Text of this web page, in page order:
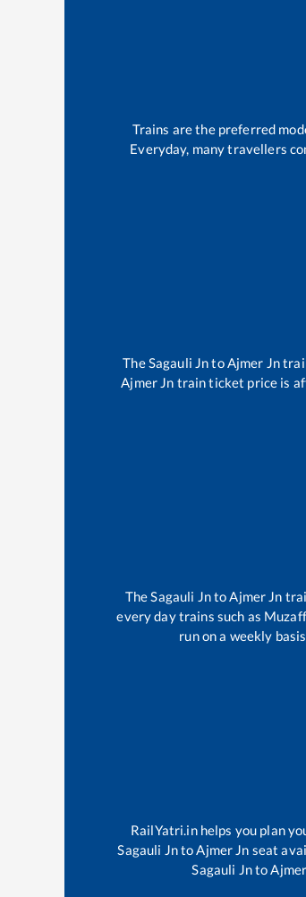
Trains are the preferred
Everyday, many travellers
TheSagauli JntoAjmer Jn
Ajmer Jn train ticket price is
TheSagauli JntoAjmer Jn
every day trains such as
run on a weekly
RailYatri.in helps you plan
Sagauli JntoAjmer Jn seat
Sagauli Jnto